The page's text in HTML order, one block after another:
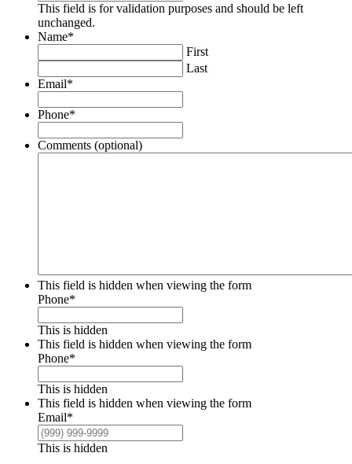
This field is for validation purposes and should be left
unchanged.
Name*
First
Last
Email*
Phone*
Comments (optional)
This field is hidden when viewing the form
Phone*
This is hidden
This field is hidden when viewing the form
Phone*
This is hidden
This field is hidden when viewing the form
Email*
This is hidden